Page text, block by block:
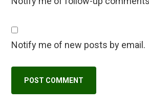
Notify me of new posts by email.